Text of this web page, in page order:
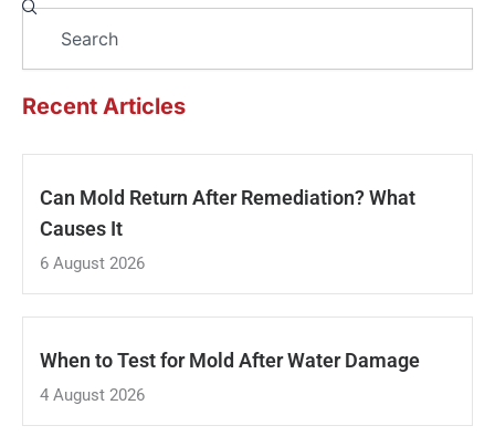
Search
Recent Articles
Can Mold Return After Remediation? What
Causes It
6 August 2026
When to Test for Mold After Water Damage
4 August 2026